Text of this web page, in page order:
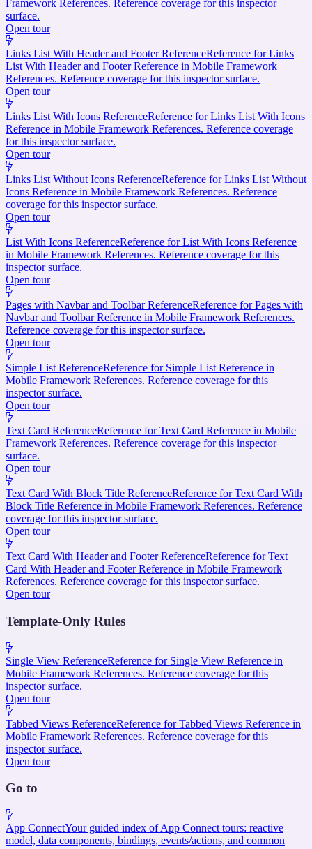
Framework References. Reference coverage for this inspector
surface.
Open tour
Links List With Header and Footer ReferenceReference for Links
List With Header and Footer Reference in Mobile Framework
References. Reference coverage for this inspector surface.
Open tour
Links List With Icons ReferenceReference for Links List With Icons
Reference in Mobile Framework References. Reference coverage
for this inspector surface.
Open tour
Links List Without Icons ReferenceReference for Links List Without
Icons Reference in Mobile Framework References. Reference
coverage for this inspector surface.
Open tour
List With Icons ReferenceReference for List With Icons Reference
in Mobile Framework References. Reference coverage for this
inspector surface.
Open tour
Pages with Navbar and Toolbar ReferenceReference for Pages with
Navbar and Toolbar Reference in Mobile Framework References.
Reference coverage for this inspector surface.
Open tour
Simple List ReferenceReference for Simple List Reference in
Mobile Framework References. Reference coverage for this
inspector surface.
Open tour
Text Card ReferenceReference for Text Card Reference in Mobile
Framework References. Reference coverage for this inspector
surface.
Open tour
Text Card With Block Title ReferenceReference for Text Card With
Block Title Reference in Mobile Framework References. Reference
coverage for this inspector surface.
Open tour
Text Card With Header and Footer ReferenceReference for Text
Card With Header and Footer Reference in Mobile Framework
References. Reference coverage for this inspector surface.
Open tour
Template-Only Rules
Single View ReferenceReference for Single View Reference in
Mobile Framework References. Reference coverage for this
inspector surface.
Open tour
Tabbed Views ReferenceReference for Tabbed Views Reference in
Mobile Framework References. Reference coverage for this
inspector surface.
Open tour
Go to
App ConnectYour guided index of App Connect tours: reactive
model, data components, bindings, events/actions, and common